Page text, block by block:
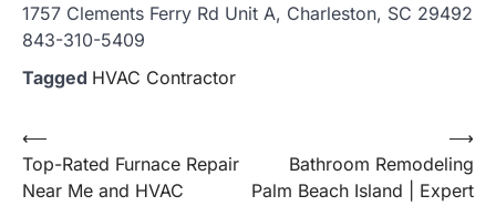
1757 Clements Ferry Rd Unit A, Charleston, SC 29492
843-310-5409
Tagged HVAC Contractor
Post
navigation
⟵
Top-Rated Furnace Repair
Near Me and HVAC
Bathroom Remodeling
Palm Beach Island | Expert
⟶